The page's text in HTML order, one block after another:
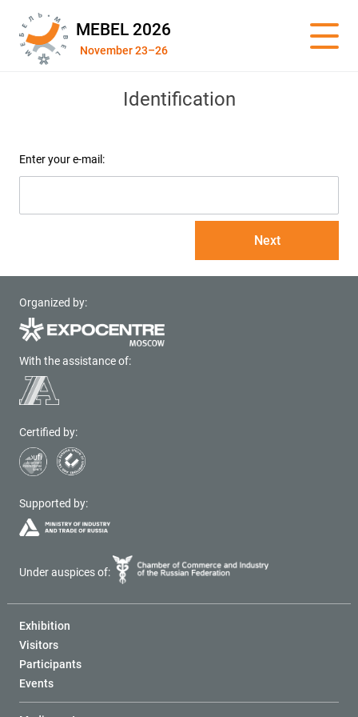
MEBEL 2026
November 23–26
Identification
Enter your e-mail:
Next
Organized by:
With the assistance of:
Certified by:
Supported by:
Under auspices of:
Exhibition
Visitors
Participants
Events